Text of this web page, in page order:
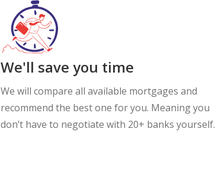
We'll save you time
We will compare all available mortgages and
recommend the best one for you. Meaning you
don’t have to negotiate with 20+ banks yourself.